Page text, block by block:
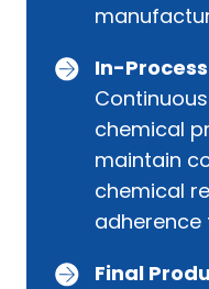
In-
chemical
maintain
chemical
Final